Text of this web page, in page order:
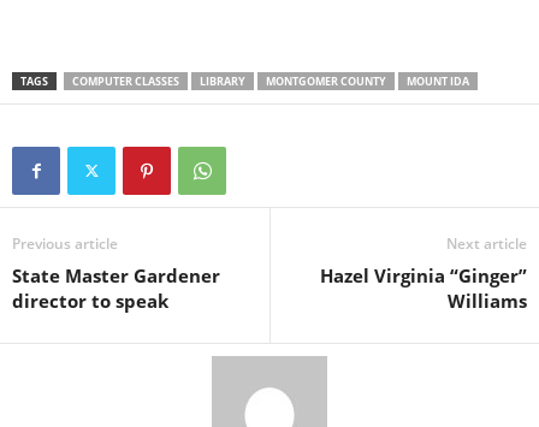
TAGS COMPUTER CLASSES LIBRARY MONTGOMER COUNTY MOUNT IDA
Previous article
State Master Gardener
director to speak
Next article
Hazel Virginia “Ginger”
Williams